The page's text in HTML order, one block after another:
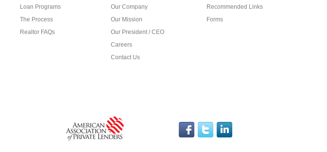
Loan Programs
The Process
Realtor FAQs
Our Company
Our Mission
Our President / CEO
Careers
Contact Us
Recommended Links
Forms